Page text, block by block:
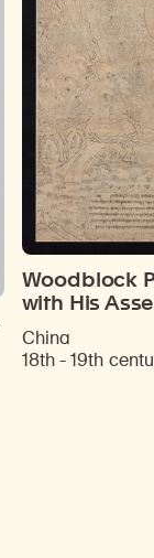
Woodblock
with His
China
18th - 19th